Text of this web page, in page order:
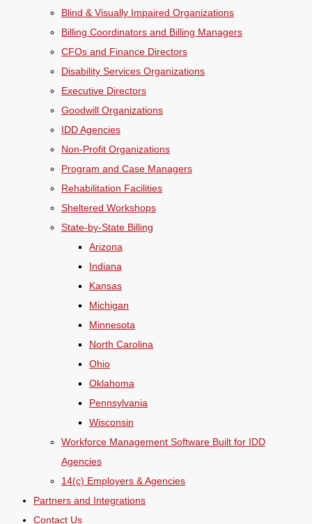
Blind & Visually Impaired Organizations
Billing Coordinators and Billing Managers
CFOs and Finance Directors
Disability Services Organizations
Executive Directors
Goodwill Organizations
IDD Agencies
Non-Profit Organizations
Program and Case Managers
Rehabilitation Facilities
Sheltered Workshops
State-by-State Billing
Arizona
Indiana
Kansas
Michigan
Minnesota
North Carolina
Ohio
Oklahoma
Pennsylvania
Wisconsin
Workforce Management Software Built for IDD
Agencies
14(c) Employers & Agencies
Partners and Integrations
Contact Us